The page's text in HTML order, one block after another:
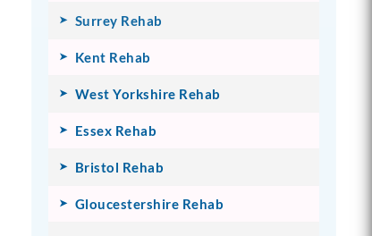
Surrey Rehab
Kent Rehab
West Yorkshire Rehab
Essex Rehab
Bristol Rehab
Gloucestershire Rehab